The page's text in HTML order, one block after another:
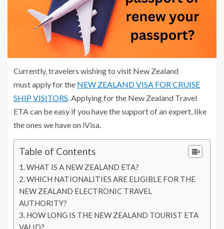
Currently, travelers wishing to visit New Zealand
must apply for the NEW ZEALAND VISA FOR CRUISE
SHIP VISITORS. Applying for the New Zealand Travel
ETA can be easy if you have the support of an expert, like
the ones we have on iVisa.
Table of Contents
WHAT IS A NEW ZEALAND ETA?
WHICH NATIONALITIES ARE ELIGIBLE FOR THE
NEW ZEALAND ELECTRONIC TRAVEL
AUTHORITY?
HOW LONG IS THE NEW ZEALAND TOURIST ETA
VALID?